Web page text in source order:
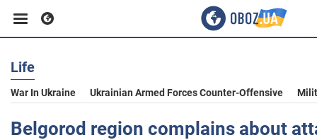
Business
Sport
Life
War In Ukraine Ukrainian Armed Forces Counter-Offensive
Belgorod region complains about